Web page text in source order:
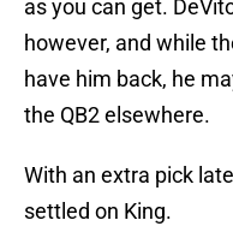
as you can get.
however, and while
have him back, he
the QB2 elsewhere.
With an extra pick
settled on King.